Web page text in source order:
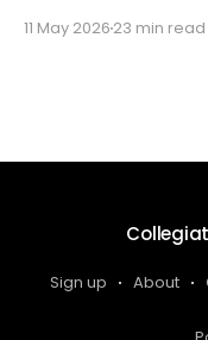
happenings across
11 May 2026 23 min read
Sign up About